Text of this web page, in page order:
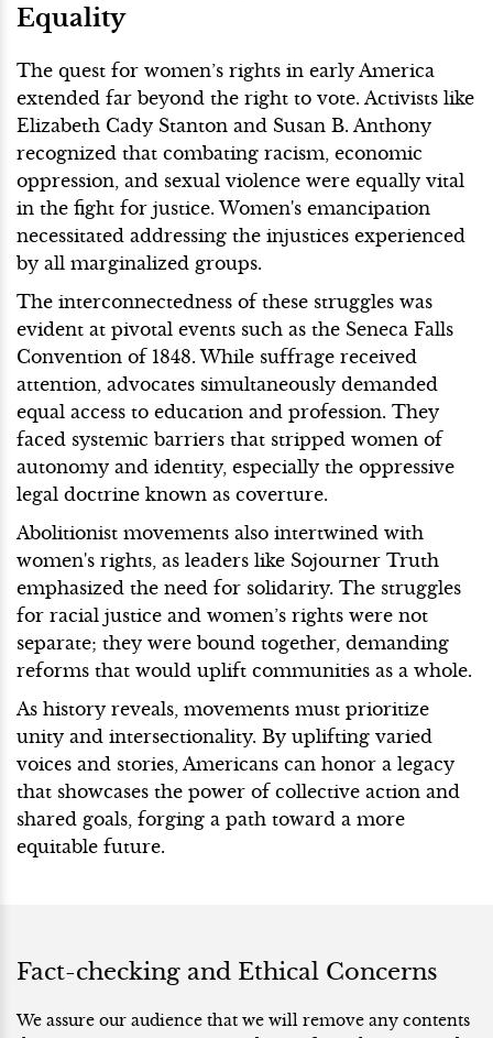
Equality
The quest for women’s rights in early America
extended far beyond the right to vote. Activists like
Elizabeth Cady Stanton and Susan B. Anthony
recognized that combating racism, economic
oppression, and sexual violence were equally vital
in the fight for justice. Women's emancipation
necessitated addressing the injustices experienced
by all marginalized groups.
The interconnectedness of these struggles was
evident at pivotal events such as the Seneca Falls
Convention of 1848. While suffrage received
attention, advocates simultaneously demanded
equal access to education and profession. They
faced systemic barriers that stripped women of
autonomy and identity, especially the oppressive
legal doctrine known as coverture.
Abolitionist movements also intertwined with
women's rights, as leaders like Sojourner Truth
emphasized the need for solidarity. The struggles
for racial justice and women’s rights were not
separate; they were bound together, demanding
reforms that would uplift communities as a whole.
As history reveals, movements must prioritize
unity and intersectionality. By uplifting varied
voices and stories, Americans can honor a legacy
that showcases the power of collective action and
shared goals, forging a path toward a more
equitable future.
Fact-checking and Ethical Concerns
We assure our audience that we will remove any contents